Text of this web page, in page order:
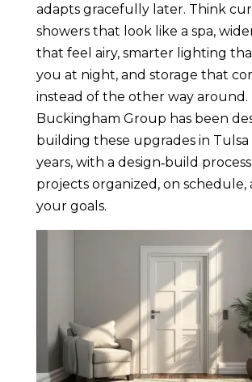
adapts gracefully later. Think
showers that look like a spa,
that feel airy, smarter lighting
you at night, and storage that
instead of the other way around.
Buckingham Group has been
building these upgrades in Tulsa
years, with a design‑build
projects organized, on
your goals.